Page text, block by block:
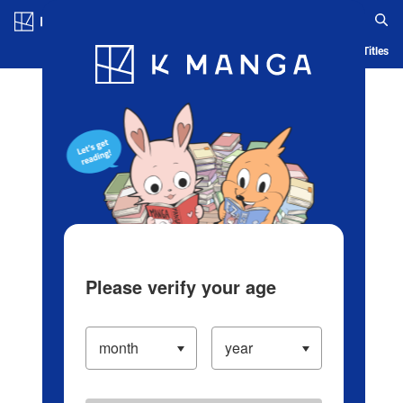
Blog App Ranking History Serialized Titles
Please verify your age